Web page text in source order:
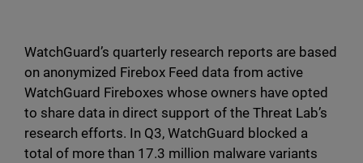
WatchGuard’s quarterly research reports are based
on anonymized Firebox Feed data from active
WatchGuard Fireboxes whose owners have opted
to share data in direct support of the Threat Lab’s
research efforts. In Q3, WatchGuard blocked a
total of more than 17.3 million malware variants